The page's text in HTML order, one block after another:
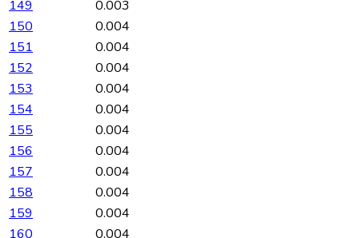
149
0.003
150
0.004
151
0.004
152
0.004
153
0.004
154
0.004
155
0.004
156
0.004
157
0.004
158
0.004
159
0.004
160
0.004